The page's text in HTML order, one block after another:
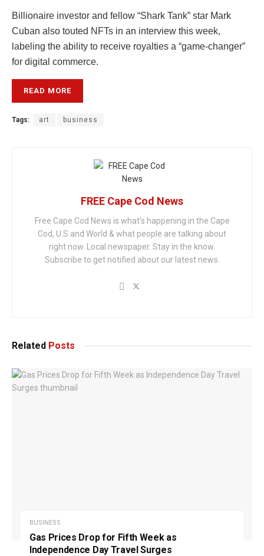
Billionaire investor and fellow “Shark Tank” star Mark
Cuban also touted NFTs in an interview this week,
labeling the ability to receive royalties a “game-changer”
for digital commerce.
READ MORE
Tags: art business
FREE Cape Cod News
Free Cape Cod News is what's happening in the Cape
Cod, U.S and World & what people are talking about
right now. Local newspaper. Stay in the know.
Subscribe to get notified about our latest news.
Related Posts
BUSINESS
Gas Prices Drop for Fifth Week as
Independence Day Travel Surges